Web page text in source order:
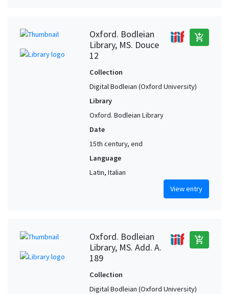
Oxford. Bodleian
Library, MS. Douce
12
add_shopping_cart
Collection
Digital Bodleian (Oxford University)
Library
Oxford. Bodleian Library
Date
15th century, end
Language
Latin, Italian
View entry
Oxford. Bodleian
Library, MS. Add. A.
189
add_shopping_cart
Collection
Digital Bodleian (Oxford University)